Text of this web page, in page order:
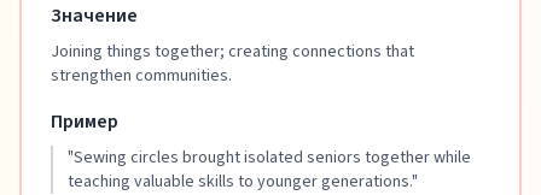
Значение
Joining things together; creating connections that
strengthen communities.
Пример
"Sewing circles brought isolated seniors together while
teaching valuable skills to younger generations."